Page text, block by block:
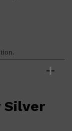
load
the hair
ingredients.
Silver